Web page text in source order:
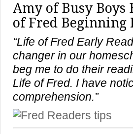
Amy ofBusy Boys
of Fred Beginning
“Life of Fred Early
changer in our
beg me to do their
Life of Fred. I have
comprehension.”